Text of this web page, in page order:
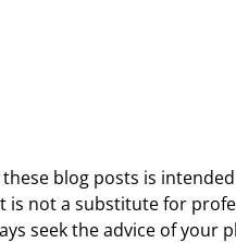
blog posts is
is not a substitute for
seek the advice of your